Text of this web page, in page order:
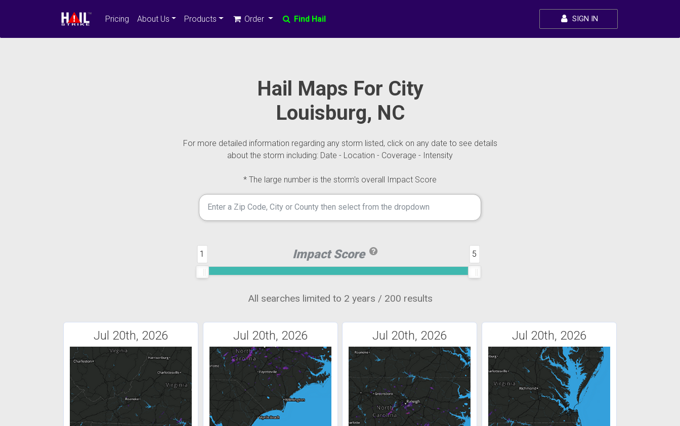
Pricing About Us Products Order Find Hail SIGN IN
Hail Maps For City
Louisburg, NC
For more detailed information regarding any storm listed, click on any date to see details
about the storm including: Date - Location - Coverage - Intensity
* The large number is the storm's overall Impact Score
Impact Score
1 5
All searches limited to 2 years / 200 results
Jul 20th, 2026 Jul 20th, 2026 Jul 20th, 2026 Jul 20th, 2026